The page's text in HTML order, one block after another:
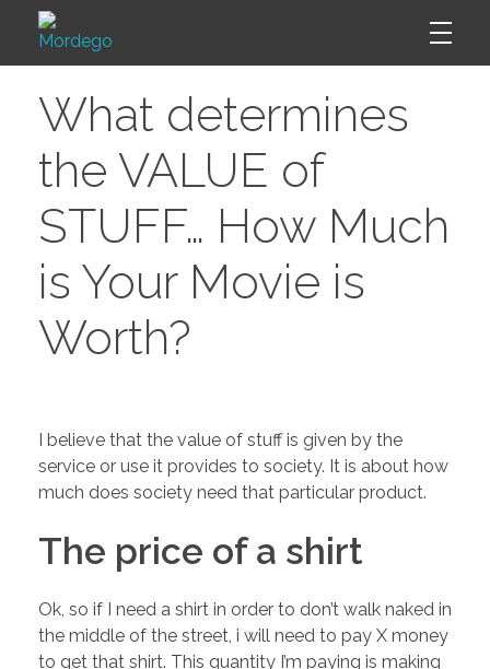
Mordego
W
h
a
t
d
t
e
r
m
What determines
the VALUE of
STUFF… How Much
is Your Movie is
Worth?
I believe that the value of stuff is given by the
service or use it provides to society. It is about how
much does society need that particular product.
The price of a shirt
Ok, so if I need a shirt in order to don’t walk naked in
the middle of the street, i will need to pay X money
to get that shirt. This quantity I’m paying is making